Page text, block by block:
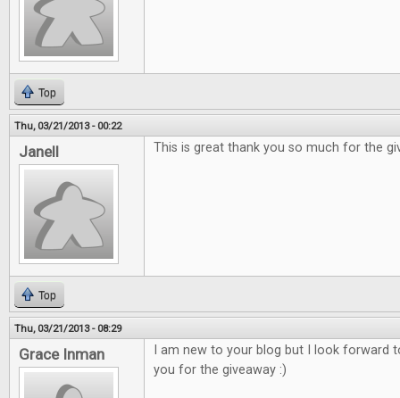
Top
Thu, 03/21/2013 - 00:22
Janell This is great thank you so much for the
Top
Thu, 03/21/2013 - 08:29
Grace Inman
I am new to your blog but I look forward
you for the giveaway :)